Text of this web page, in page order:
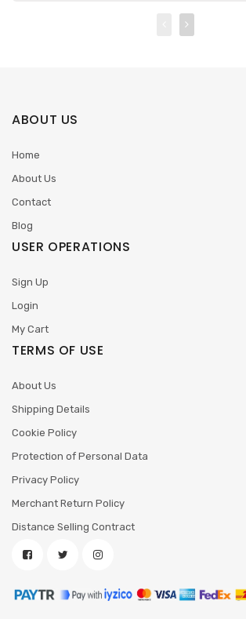
ABOUT US
Home
About Us
Contact
Blog
USER OPERATIONS
Sign Up
Login
My Cart
TERMS OF USE
About Us
Shipping Details
Cookie Policy
Protection of Personal Data
Privacy Policy
Merchant Return Policy
Distance Selling Contract